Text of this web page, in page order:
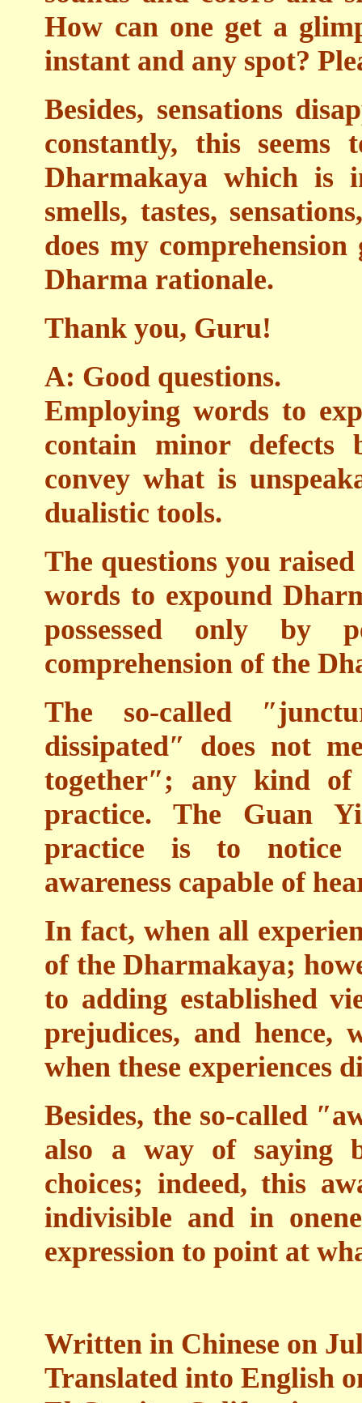
How can one get a
instant and any spot?
Besides, sensations
constantly, this seems
Dharmakaya which is
smells, tastes,
does my
Dharma rationale.
Thank you, Guru!
A: Good questions.
Employing words to
contain minor defects
convey what is
dualistic tools.
The questions you
words to expound
possessed only by
comprehension of the
The so-called
dissipated″ does not
together″; any kind
practice. The Guan
practice is to notice
awareness capable of
In fact, when all
of the Dharmakaya;
to adding established
prejudices, and hence,
when these experiences
Besides, the so-called
also a way of saying
choices; indeed, this
indivisible and in
expression to point at
Written in Chinese on
Translated into English